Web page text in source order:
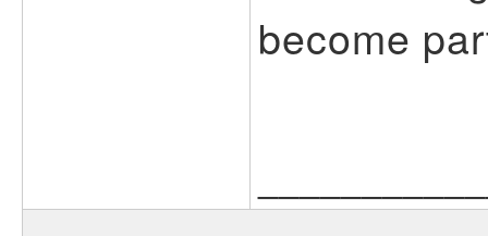
become